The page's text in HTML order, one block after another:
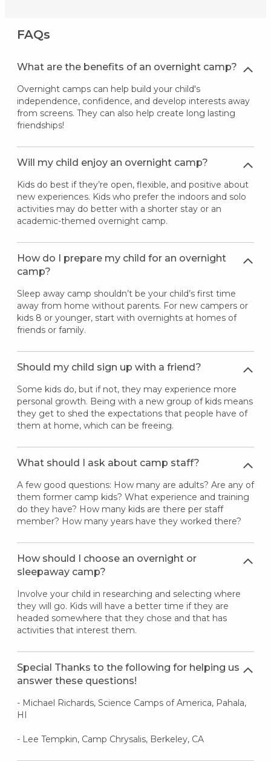
FAQs
What are the benefits of an overnight camp?
Overnight camps can help build your child's
independence, confidence, and develop interests away
from screens. They can also help create long lasting
friendships!
Will my child enjoy an overnight camp?
Kids do best if they’re open, flexible, and positive about
new experiences. Kids who prefer the indoors and solo
activities may do better with a shorter stay or an
academic-themed overnight camp.
How do I prepare my child for an overnight
camp?
Sleep away camp shouldn’t be your child’s first time
away from home without parents. For new campers or
kids 8 or younger, start with overnights at homes of
friends or family.
Should my child sign up with a friend?
Some kids do, but if not, they may experience more
personal growth. Being with a new group of kids means
they get to shed the expectations that people have of
them at home, which can be freeing.
What should I ask about camp staff?
A few good questions: How many are adults? Are any of
them former camp kids? What experience and training
do they have? How many kids are there per staff
member? How many years have they worked there?
How should I choose an overnight or
sleepaway camp?
Involve your child in researching and selecting where
they will go. Kids will have a better time if they are
headed somewhere that they chose and that has
activities that interest them.
Special Thanks to the following for helping us
answer these questions!
- Michael Richards, Science Camps of America, Pahala,
HI
- Lee Tempkin, Camp Chrysalis, Berkeley, CA